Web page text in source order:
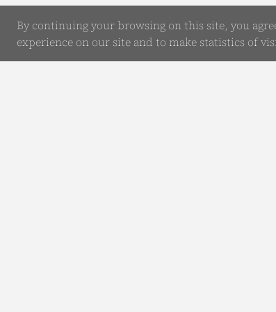
By continuing your browsing on this site, you
experience on our site and to make statistics of